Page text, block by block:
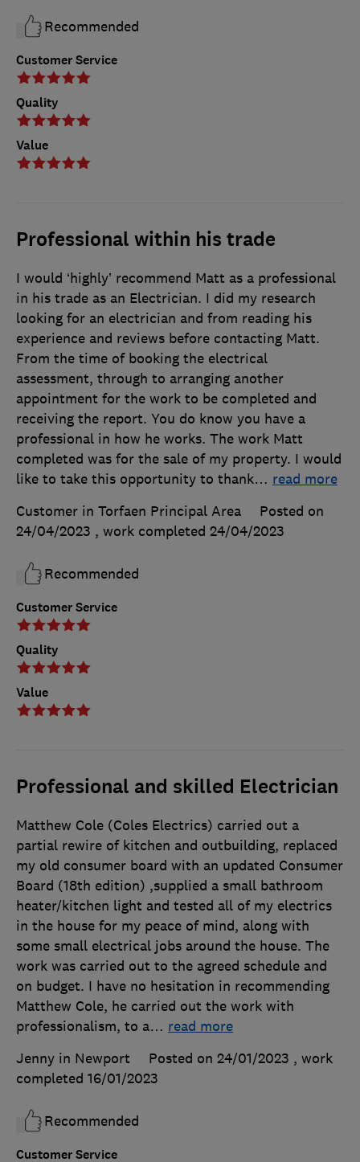
Customer Service
Quality
Value
Recommended
Professional within his trade
Customer Service
Quality
Value
I would ‘highly’ recommend Matt as a professional
in his trade as an Electrician. I did my research
looking for an electrician and from reading his
experience and reviews before contacting Matt.
From the time of booking the electrical
assessment, through to arranging another
appointment for the work to be completed and
receiving the report. You do know you have a
professional in how he works. The work Matt
completed was for the sale of my property. I would
like to take this opportunity to thank… read more
Customer in Torfaen Principal Area
Posted on
24/04/2023 , work completed 24/04/2023
Recommended
Professional and skilled Electrician
Customer Service
Matthew Cole (Coles Electrics) carried out a
partial rewire of kitchen and outbuilding, replaced
my old consumer board with an updated Consumer
Board (18th edition) ,supplied a small bathroom
heater/kitchen light and tested all of my electrics
in the house for my peace of mind, along with
some small electrical jobs around the house. The
work was carried out to the agreed schedule and
on budget. I have no hesitation in recommending
Matthew Cole, he carried out the work with
professionalism, to a… read more
Jenny in Newport
Posted on 24/01/2023 , work
completed 16/01/2023
Recommended